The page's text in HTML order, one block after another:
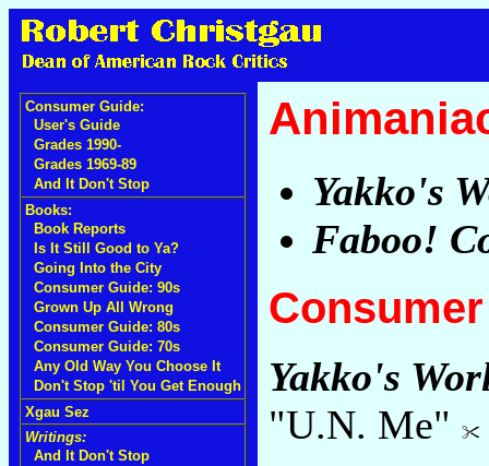
Consumer Guide:
User's Guide
Grades 1990-
Grades 1969-89
And It Don't Stop
Books:
Book Reports
Is It Still Good to Ya?
Going Into the City
Consumer Guide: 90s
Grown Up All Wrong
Consumer Guide: 80s
Consumer Guide: 70s
Any Old Way You Choose It
Don't Stop 'til You Get Enough
Xgau Sez
Writings:
And It Don't Stop
Yakko's
Faboo!
Yakko's
"U.N. Me"